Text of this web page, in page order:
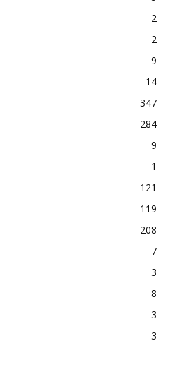
2
2
9
14
347
284
9
1
121
119
208
7
3
8
3
3